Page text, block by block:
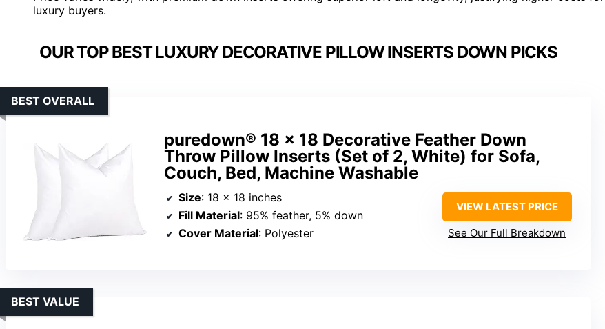
luxury buyers.
OUR TOP BEST LUXURY DECORATIVE PILLOW INSERTS DOWN PICKS
puredown® 18 x 18 Decorative Feather Down
Throw Pillow Inserts (Set of 2, White) for Sofa,
Couch, Bed, Machine Washable
BEST OVERALL
Size: 18 x 18 inches
Fill Material: 95% feather, 5% down
Cover Material: Polyester
VIEW LATEST PRICE
See Our Full Breakdown
BEST VALUE